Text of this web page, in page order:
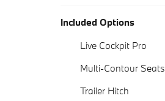
Included Options
Live Cockpit Pro
Multi-Contour Seats
Trailer Hitch